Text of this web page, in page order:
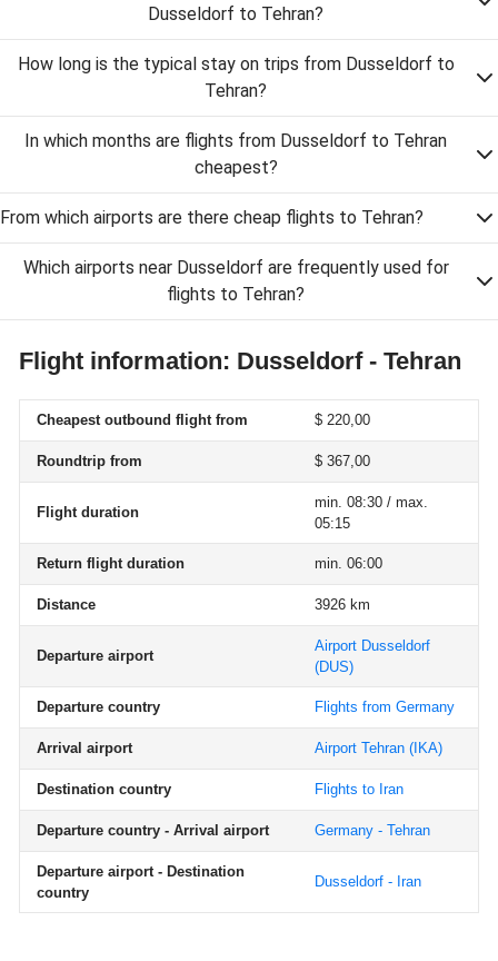
Dusseldorf to Tehran?
How long is the typical stay on trips from Dusseldorf to
Tehran?
In which months are flights from Dusseldorf to Tehran
cheapest?
From which airports are there cheap flights to Tehran?
Which airports near Dusseldorf are frequently used for
flights to Tehran?
Flight information: Dusseldorf - Tehran
Cheapest outbound flight from $ 220,00
Roundtrip from $ 367,00
Flight duration
min. 08:30 / max.
05:15
Return flight duration min. 06:00
Distance 3926 km
Departure airport
Airport Dusseldorf
(DUS)
Departure country Flights from Germany
Arrival airport Airport Tehran (IKA)
Destination country Flights to Iran
Departure country - Arrival airport Germany - Tehran
Departure airport - Destination
country
Dusseldorf - Iran